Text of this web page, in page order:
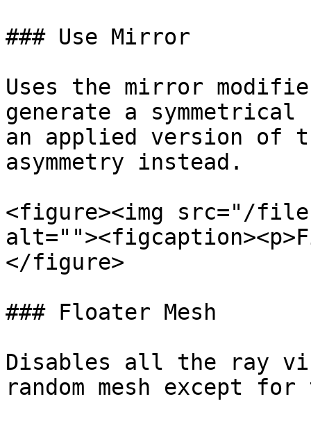
### Use Mirror
Uses the mirror
generate a
an applied version of
asymmetry instead.
<figure><img src="/files/
</figure>
### Floater Mesh
Disables all the ray
random mesh except for